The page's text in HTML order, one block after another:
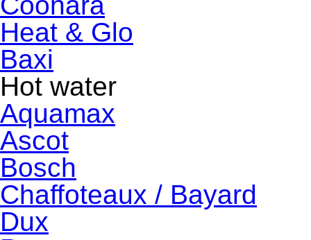
Heat & Glo
Baxi
Hot water
Aquamax
Ascot
Bosch
Chaffoteaux / Bayard
Dux